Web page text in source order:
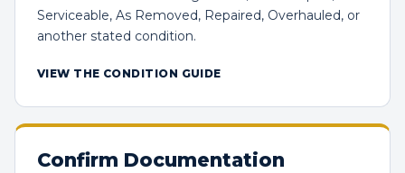
Serviceable, As Removed, Repaired, Overhauled, or
another stated condition.
VIEW THE CONDITION GUIDE
Confirm Documentation